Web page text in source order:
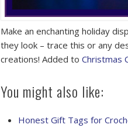
Make an enchanting holiday
they look – trace this or any
creations! Added toChristmas
You might also like:
Honest Gift Tags for